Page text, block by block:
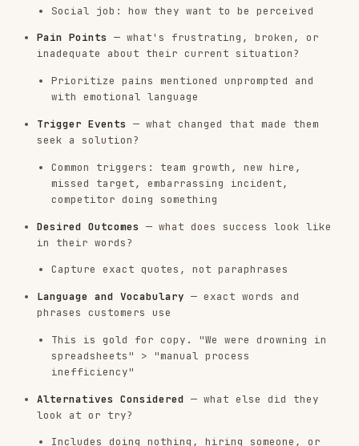
spreadsheets" > "manual process
inefficiency"
Alternatives Considered — what else did they
look at or try?
building internally
After extracting from individual assets:
Cluster by theme — group similar pains,
Frequency + intensity scoring— how often does
a theme appear, and how strongly is it felt?
differ by company size, role, use case, or
Identify the "money quotes"
quotes that best represent each theme
Flag contradictions— where do customers say
one thing but do another?
Research Quality Guardrails
Label every insight with a confidence level
before presenting it:
CONFIDENCE CRITERIA